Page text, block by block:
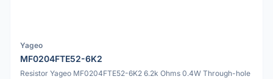
Yageo
MF0204FTE52-6K2
Resistor Yageo MF0204FTE52-6K2 6.2k Ohms 0.4W Through-hole